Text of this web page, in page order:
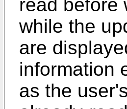
read before
while the
are
information
as the